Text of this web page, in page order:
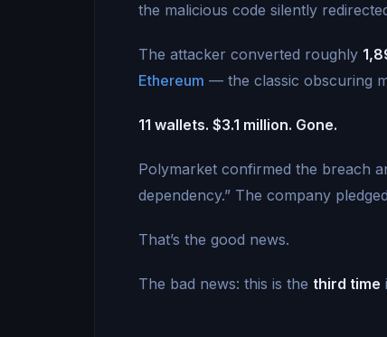
the malicious code silently
The attacker converted roughly
Ethereum — the classic obscuring
11 wallets. $3.1 million. Gone.
Polymarket confirmed the breach
dependency.” The company
That’s the good news.
The bad news: this is the third time